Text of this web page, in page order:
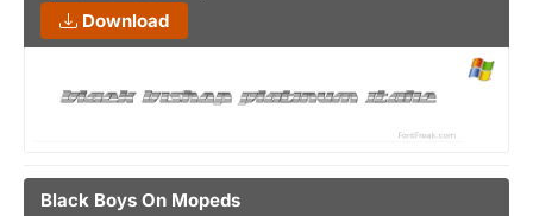
Download
Black Boys On Mopeds